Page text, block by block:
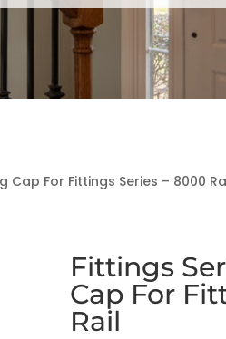
Cap For Fittings Series – 8000
Fittings
Cap For
Rail